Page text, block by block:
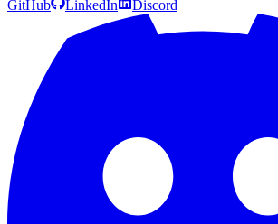
GitHub LinkedIn Discord